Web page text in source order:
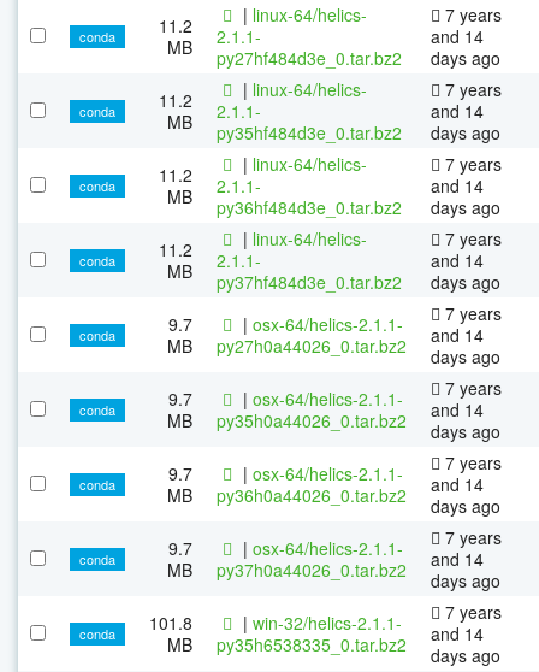
conda
11.2
MB
| linux-64/helics-
2.1.1-
py27hf484d3e_0.tar.bz2
7 years
and 14
days ago
conda
11.2
MB
| linux-64/helics-
2.1.1-
py35hf484d3e_0.tar.bz2
7 years
and 14
days ago
conda
11.2
MB
| linux-64/helics-
2.1.1-
py36hf484d3e_0.tar.bz2
7 years
and 14
days ago
conda
11.2
MB
| linux-64/helics-
2.1.1-
py37hf484d3e_0.tar.bz2
7 years
and 14
days ago
conda
9.7
MB
| osx-64/helics-2.1.1-
py27h0a44026_0.tar.bz2
7 years
and 14
days ago
conda
9.7
MB
| osx-64/helics-2.1.1-
py35h0a44026_0.tar.bz2
7 years
and 14
days ago
conda
9.7
MB
| osx-64/helics-2.1.1-
py36h0a44026_0.tar.bz2
7 years
and 14
days ago
conda
9.7
MB
| osx-64/helics-2.1.1-
py37h0a44026_0.tar.bz2
7 years
and 14
days ago
conda
101.8
MB
| win-32/helics-2.1.1-
py35h6538335_0.tar.bz2
7 years
and 14
days ago